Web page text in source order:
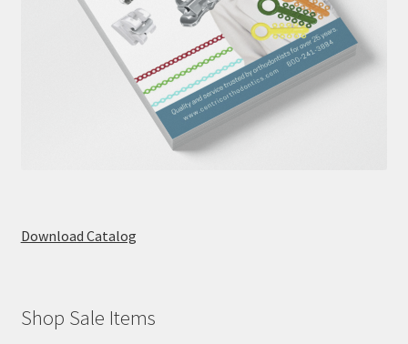
Download Catalog
Shop Sale Items